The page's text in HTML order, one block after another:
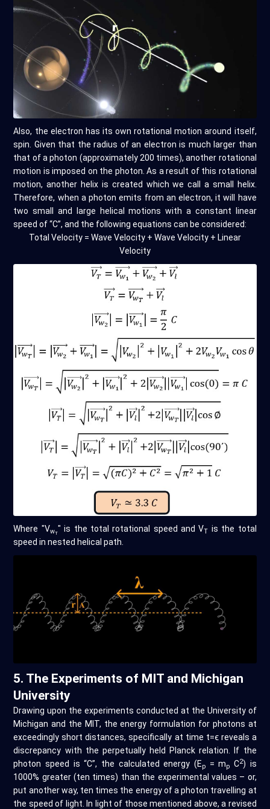
Also, the electron has its own rotational motion around itself,
spin. Given that the radius of an electron is much larger than
that of a photon (approximately 200 times), another rotational
motion is imposed on the photon. As a result of this rotational
motion, another helix is created which we call a small helix.
Therefore, when a photon emits from an electron, it will have
two small and large helical motions with a constant linear
speed of “C”, and the following equations can be considered:
Total Velocity = Wave Velocity + Wave Velocity + Linear
Velocity
Where "VwT" is the total rotational speed and VT is the total
speed in nested helical path.
5. The Experiments of MIT and Michigan
University
Drawing upon the experiments conducted at the University of
Michigan and the MIT, the energy formulation for photons at
exceedingly short distances, specifically at time t=ϵ reveals a
discrepancy with the perpetually held Planck relation. If the
photon speed is “C”, the calculated energy (Ep= mp C2) is
1000% greater (ten times) than the experimental values – or,
put another way, ten times the energy of a photon travelling at
the speed of light. In light of those mentioned above, a revised